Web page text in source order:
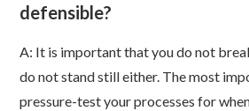
defensible?
A: It is important that you do not
do not stand still either. The most
pressure-test your processes for